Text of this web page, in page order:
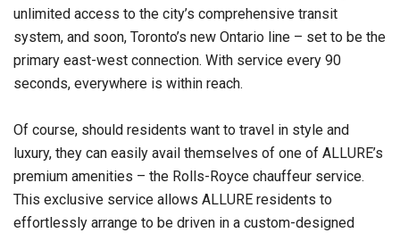
unlimited access to the city’s comprehensive transit
system, and soon, Toronto’s new Ontario line – set to be the
primary east-west connection. With service every 90
seconds, everywhere is within reach.
Of course, should residents want to travel in style and
luxury, they can easily avail themselves of one of ALLURE’s
premium amenities – the Rolls-Royce chauffeur service.
This exclusive service allows ALLURE residents to
effortlessly arrange to be driven in a custom-designed